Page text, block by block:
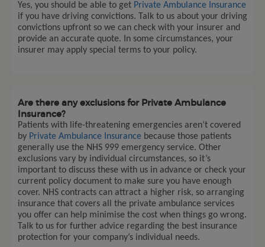
Yes, you should be able to get Private Ambulance Insurance
if you have driving convictions. Talk to us about your driving
convictions upfront so we can check with your insurer and
provide an accurate quote. In some circumstances, your
insurer may apply special terms to your policy.
Are there any exclusions for Private Ambulance
Insurance?
Patients with life-threatening emergencies aren’t covered
by Private Ambulance Insurance because those patients
generally use the NHS 999 emergency service. Other
exclusions vary by individual circumstances, so it’s
important to discuss these with us in advance or check your
current policy document to make sure you have enough
cover. NHS contracts can attract a higher risk, so arranging
insurance that covers all the private ambulance services
you offer can help minimise the cost when things go wrong.
Talk to us for further advice regarding the best insurance
protection for your company’s individual needs.